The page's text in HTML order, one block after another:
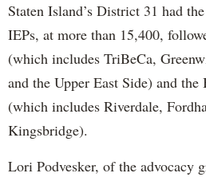
Staten Island’s District 31 had
IEPs, at more than 15,400,
(which includes TriBeCa,
and the Upper East Side) and
(which includes Riverdale,
Kingsbridge).
Lori Podvesker, of the advocacy